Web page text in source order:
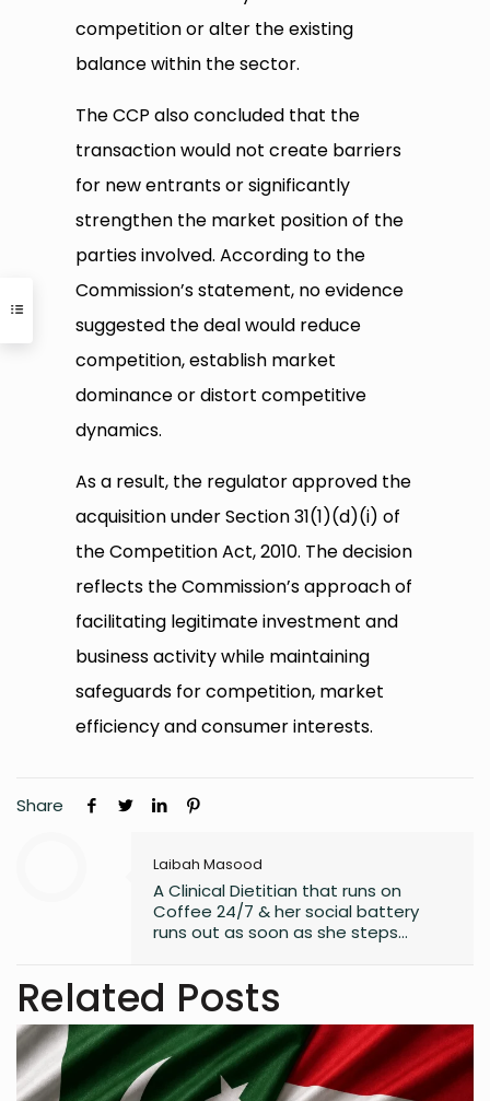
competition or alter the existing
balance within the sector.
The CCP also concluded that the
transaction would not create barriers
for new entrants or significantly
strengthen the market position of the
parties involved. According to the
Commission’s statement, no evidence
suggested the deal would reduce
competition, establish market
dominance or distort competitive
dynamics.
As a result, the regulator approved the
acquisition under Section 31(1)(d)(i) of
the Competition Act, 2010. The decision
reflects the Commission’s approach of
facilitating legitimate investment and
business activity while maintaining
safeguards for competition, market
efficiency and consumer interests.
Share
Laibah Masood
A Clinical Dietitian that runs on
Coffee 24/7 & her social battery
runs out as soon as she steps
Related Posts